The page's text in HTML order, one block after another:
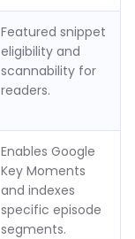
Featured snippet
eligibility and
scannability for
readers.
Enables Google
Key Moments
and indexes
specific episode
segments.